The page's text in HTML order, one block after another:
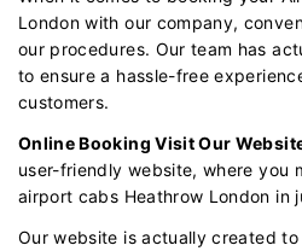
London with our company,
our procedures. Our team has
to ensure a hassle-free
customers.
Online Booking Visit Our
user-friendly website, where you
airport cabs Heathrow London in
Our website is actually created